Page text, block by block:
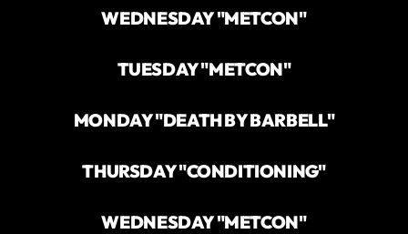
WEDNESDAY "METCON"
TUESDAY "METCON"
MONDAY "DEATH BY BARBELL"
THURSDAY "CONDITIONING"
WEDNESDAY "METCON"